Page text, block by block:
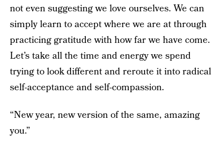
not even suggesting we love ourselves. We can
simply learn to accept where we are at through
practicing gratitude with how far we have come.
Let’s take all the time and energy we spend
trying to look different and reroute it into radical
self-acceptance and self-compassion.
“New year, new version of the same, amazing
you.”